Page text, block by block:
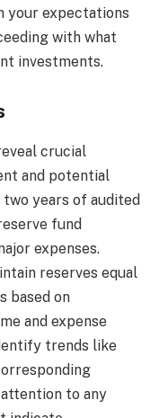
your expectations
with what
investments.
crucial
and potential
years of audited
fund
expenses.
reserves equal
based on
and expense
trends like
to any